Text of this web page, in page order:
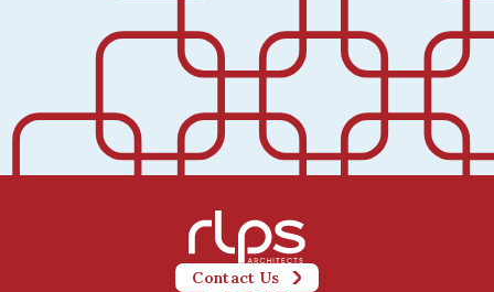
Contact Us